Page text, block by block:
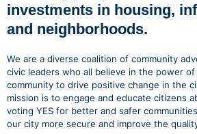
investments in housing,
and neighborhoods.
We are a diverse coalition of community
civic leaders who all believe in the power
community to drive positive change in the
mission is to engage and educate citizens
voting YES for better and safer
our city more secure and improve the